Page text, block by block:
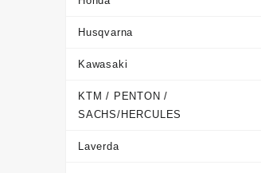
Husqvarna
Kawasaki
KTM / PENTON /
SACHS/HERCULES
Laverda